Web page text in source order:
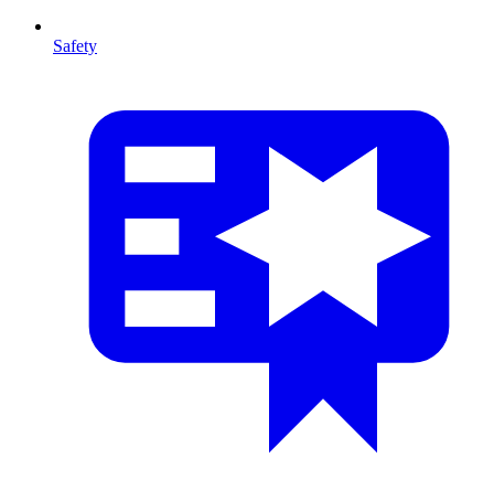
Safety